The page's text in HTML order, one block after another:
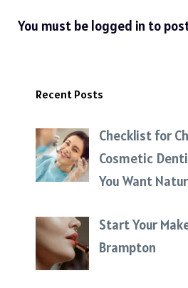
You must be logged in to
Recent Posts
Checklist for
Cosmetic
You Want
Start Your
Brampton